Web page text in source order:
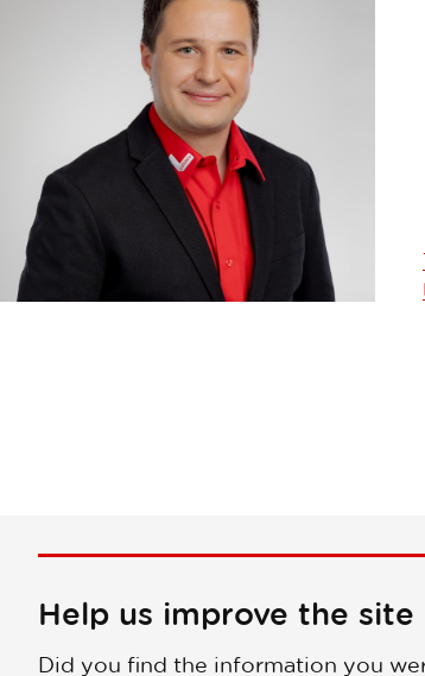
Help us improve the site
Did you find the information you